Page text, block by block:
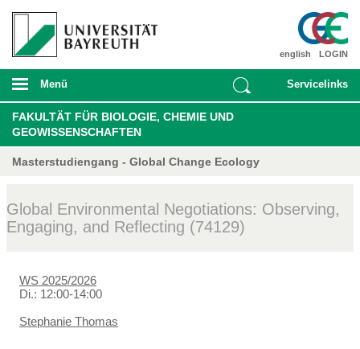
LOGIN
english
Menü Servicelinks
FAKULTÄT FÜR BIOLOGIE, CHEMIE UND
GEOWISSENSCHAFTEN
Masterstudiengang - Global Change Ecology
Global Environmental Negotiations: Observing,
Engaging, and Reflecting (74129)
WS 2025/2026
Di.: 12:00-14:00
Stephanie Thomas